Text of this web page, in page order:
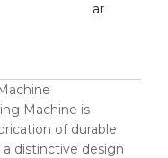
ar
Machine is
of durable
a distinctive design